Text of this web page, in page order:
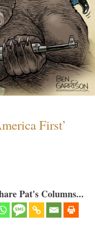
First’
Pat's Columns...